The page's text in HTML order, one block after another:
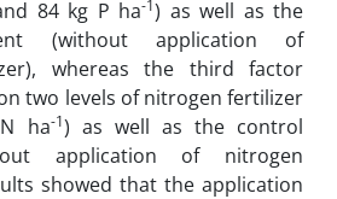
84 kg P ha-1) as well as the
(without application of
whereas the third factor
two levels of nitrogen fertilizer
ha-1) as well as the control
application of nitrogen
showed that the application